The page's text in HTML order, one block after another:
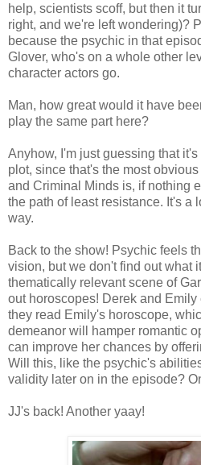
help, scientists scoff, but then it
right, and we're left wondering)?
because the psychic in that
Glover, who's on a whole other
character actors go.
Man, how great would it have
play the same part here?
Anyhow, I'm just guessing that
plot, since that's the most
and Criminal Minds is, if nothing
the path of least resistance. It's a
way.
Back to the show! Psychic feels
vision, but we don't find out what
thematically relevant scene of
out horoscopes! Derek and
they read Emily's horoscope,
demeanor will hamper romantic
can improve her chances by
Will this, like the psychic's
validity later on in the episode?
JJ's back! Another yaay!